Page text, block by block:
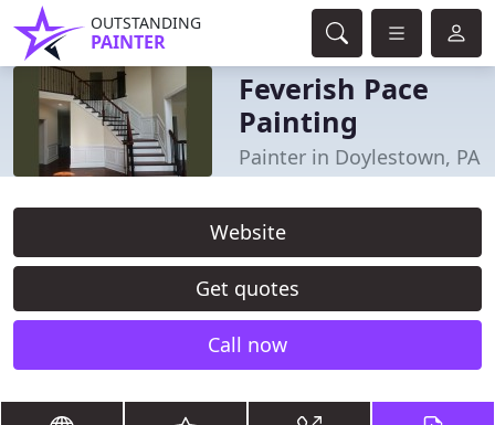
OUTSTANDING
PAINTER
Feverish Pace
Painting
Painter in Doylestown, PA
Website
Get quotes
Call now